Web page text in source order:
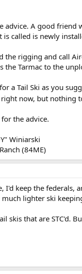
gotten one, I recommend
like you have UHMW on
advice. A good friend
is called is newly
the rigging and call
the Tarmac to the
a Tail Ski as you
now, but nothing
the advice.
Winiarski
(84ME)
I'd keep the federals,
lighter ski
skis that are STC'd.